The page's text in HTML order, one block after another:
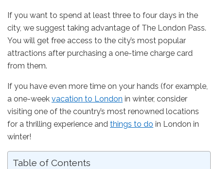
If you want to spend at least three to four days in the
city, we suggest taking advantage of The London Pass.
You will get free access to the city’s most popular
attractions after purchasing a one-time charge card
from them.
If you have even more time on your hands (for example,
a one-week vacation to London in winter, consider
visiting one of the country’s most renowned locations
for a thrilling experience and things to do in London in
winter!
Table of Contents